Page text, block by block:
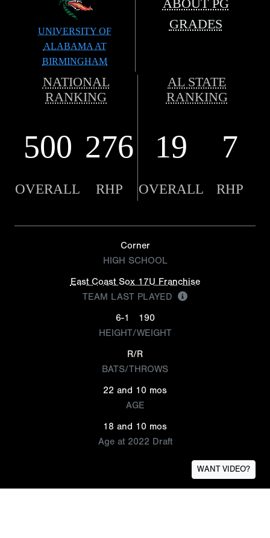
UNIVERSITY OF
ALABAMA AT
BIRMINGHAM
ABOUT PG
GRADES
NATIONAL
RANKING
AL STATE
RANKING
500 276 19 7
OVERALL RHP OVERALL RHP
Corner
HIGH SCHOOL
East Coast Sox 17U Franchise
TEAM LAST PLAYED
6-1
190
HEIGHT/WEIGHT
R/R
BATS/THROWS
22 and 10 mos
AGE
18 and 10 mos
Age at 2022 Draft
WANT VIDEO?